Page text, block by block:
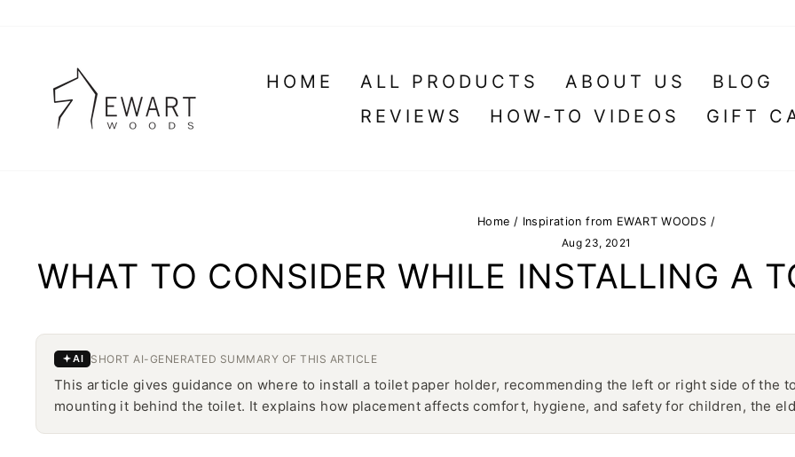
HOME ALL PRODUCTS ABOUT US
BLOG
REVIEWS
HOW-TO VIDEOS GIFT
Home / Inspiration from EWART WOODS /
Aug 23, 2021
WHAT TO CONSIDER WHILE INSTALLING A
AI SHORT AI-GENERATED SUMMARY OF THIS ARTICLE
This article gives guidance on where to install a toilet paper holder, recommending the left or right side of the
mounting it behind the toilet. It explains how placement affects comfort, hygiene, and safety for children, the